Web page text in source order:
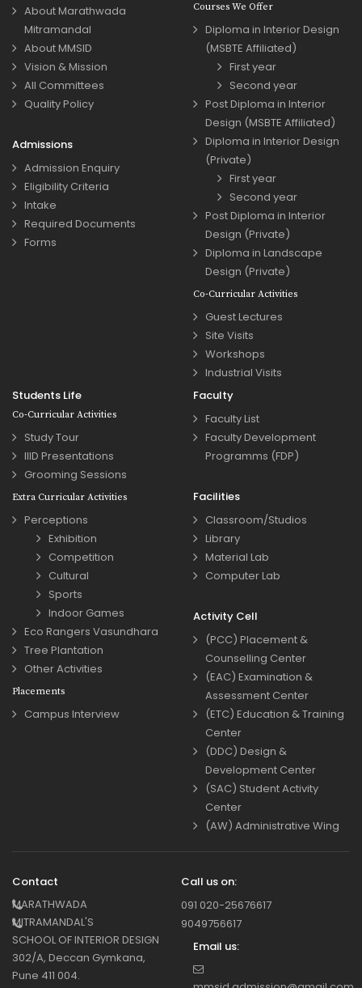
About Marathwada
Mitramandal
About MMSID
Vision & Mission
All Committees
Quality Policy
Admissions
Admission Enquiry
Eligibility Criteria
Intake
Required Documents
Forms
Courses We Offer
Diploma in Interior Design
(MSBTE Affiliated)
First year
Second year
Post Diploma in Interior
Design (MSBTE Affiliated)
Diploma in Interior Design
(Private)
First year
Second year
Post Diploma in Interior
Design (Private)
Diploma in Landscape
Design (Private)
Co-Curricular Activities
Guest Lectures
Site Visits
Workshops
Industrial Visits
Students Life
Co-Curricular Activities
Study Tour
IIID Presentations
Grooming Sessions
Extra Curricular Activities
Perceptions
Exhibition
Competition
Cultural
Sports
Indoor Games
Eco Rangers Vasundhara
Tree Plantation
Other Activities
Placements
Campus Interview
Faculty
Faculty List
Faculty Development
Programms (FDP)
Facilities
Classroom/Studios
Library
Material Lab
Computer Lab
Activity Cell
(PCC) Placement &
Counselling Center
(EAC) Examination &
Assessment Center
(ETC) Education & Training
Center
(DDC) Design &
Development Center
(SAC) Student Activity
Center
(AW) Administrative Wing
Contact
MARATHWADA
MITRAMANDAL'S
SCHOOL OF INTERIOR DESIGN
302/A, Deccan Gymkana,
Pune 411 004.
Call us on:
091 020-25676617
9049756617
Email us: